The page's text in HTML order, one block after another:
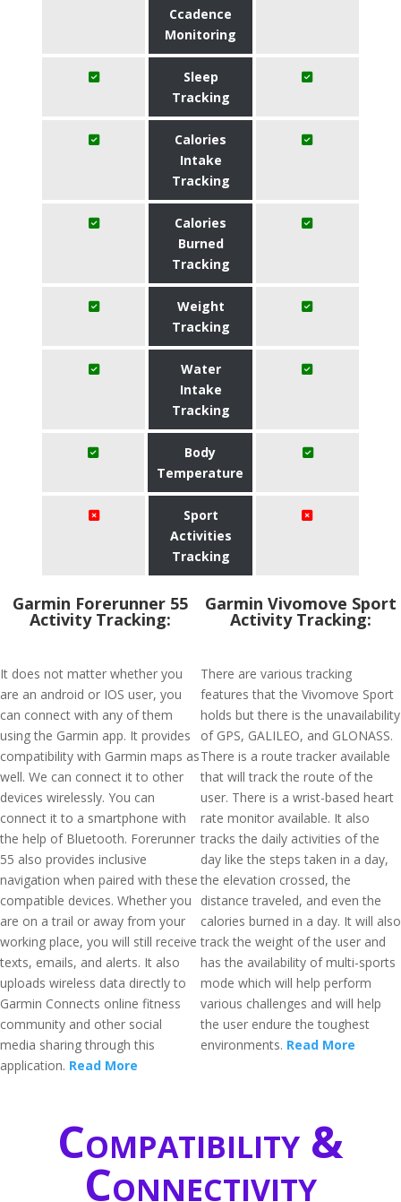
Ccadence
Monitoring
Sleep
Tracking
Calories
Intake
Tracking
Calories
Burned
Tracking
Weight
Tracking
Water
Intake
Tracking
Body
Temperature
Sport
Activities
Tracking
Garmin Forerunner 55
Activity Tracking:
It does not matter whether you
are an android or IOS user, you
can connect with any of them
using the Garmin app. It provides
compatibility with Garmin maps as
well. We can connect it to other
devices wirelessly. You can
connect it to a smartphone with
the help of Bluetooth. Forerunner
55 also provides inclusive
navigation when paired with these
compatible devices. Whether you
are on a trail or away from your
working place, you will still receive
texts, emails, and alerts. It also
uploads wireless data directly to
Garmin Connects online fitness
community and other social
media sharing through this
application. Read More
Garmin Vivomove Sport
Activity Tracking:
There are various tracking
features that the Vivomove Sport
holds but there is the unavailability
of GPS, GALILEO, and GLONASS.
There is a route tracker available
that will track the route of the
user. There is a wrist-based heart
rate monitor available. It also
tracks the daily activities of the
day like the steps taken in a day,
the elevation crossed, the
distance traveled, and even the
calories burned in a day. It will also
track the weight of the user and
has the availability of multi-sports
mode which will help perform
various challenges and will help
the user endure the toughest
environments. Read More
Compatibility &
Connectivity